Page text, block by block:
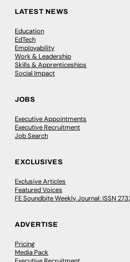
LATEST NEWS
Education
EdTech
Employability
Work & Leadership
Skills & Apprenticeships
Social Impact
JOBS
Executive Appointments
Executive Recruitment
Job Search
EXCLUSIVES
Exclusive Articles
Featured Voices
FE Soundbite Weekly Journal: ISSN
ADVERTISE
Pricing
Media Pack